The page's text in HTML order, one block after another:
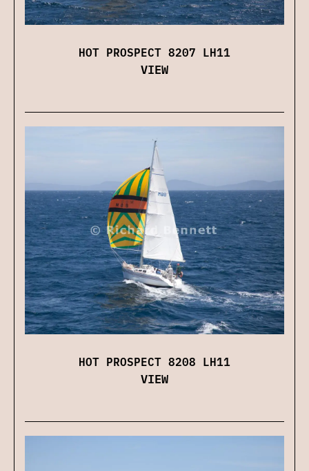
HOT PROSPECT 8207 LH11
VIEW
HOT PROSPECT 8208 LH11
VIEW